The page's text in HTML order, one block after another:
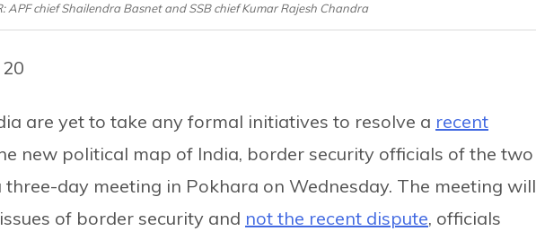
APF chief Shailendra Basnet and SSB chief Kumar Rajesh Chandra
are yet to take any formal initiatives to resolve a recent
new political map of India, border security officials of the two
day meeting in Pokhara on Wednesday. The meeting will
of border security and not the recent dispute, officials